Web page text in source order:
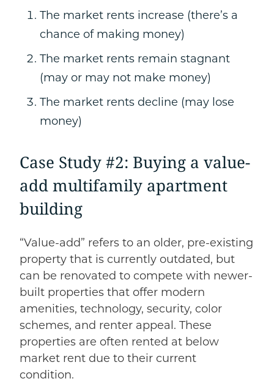
The market rents increase (there’s a
chance of making money)
The market rents remain stagnant
(may or may not make money)
The market rents decline (may lose
money)
Case Study #2: Buying a value-
add multifamily apartment
building
“Value-add” refers to an older, pre-existing
property that is currently outdated, but
can be renovated to compete with newer-
built properties that offer modern
amenities, technology, security, color
schemes, and renter appeal. These
properties are often rented at below
market rent due to their current
condition.